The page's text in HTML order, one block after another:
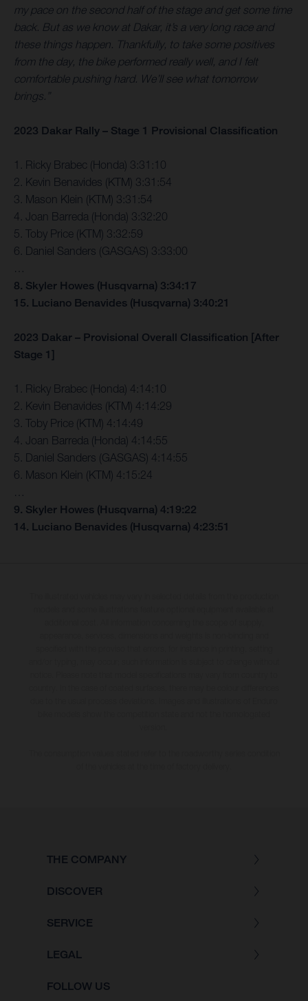
my pace on the second half of the stage and get some time
back. But as we know at Dakar, it’s a very long race and
these things happen. Thankfully, to take some positives
from the day, the bike performed really well, and I felt
comfortable pushing hard. We’ll see what tomorrow
brings.”
2023 Dakar Rally – Stage 1 Provisional Classification
1. Ricky Brabec (Honda) 3:31:10
2. Kevin Benavides (KTM) 3:31:54
3. Mason Klein (KTM) 3:31:54
4. Joan Barreda (Honda) 3:32:20
5. Toby Price (KTM) 3:32:59
6. Daniel Sanders (GASGAS) 3:33:00
8. Skyler Howes (Husqvarna) 3:34:17
15. Luciano Benavides (Husqvarna) 3:40:21
2023 Dakar – Provisional Overall Classification [After
Stage 1]
1. Ricky Brabec (Honda) 4:14:10
2. Kevin Benavides (KTM) 4:14:29
3. Toby Price (KTM) 4:14:49
4. Joan Barreda (Honda) 4:14:55
5. Daniel Sanders (GASGAS) 4:14:55
6. Mason Klein (KTM) 4:15:24
9. Skyler Howes (Husqvarna) 4:19:22
14. Luciano Benavides (Husqvarna) 4:23:51
THE COMPANY
DISCOVER
SERVICE
LEGAL
FOLLOW US